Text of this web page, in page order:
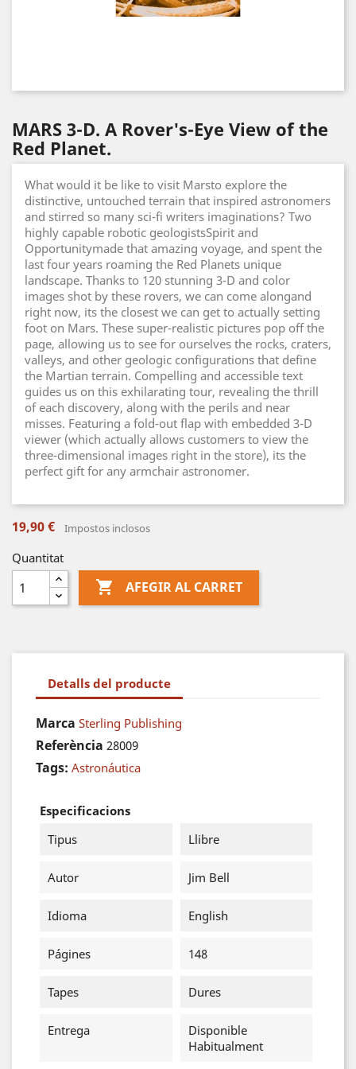
MARS 3-D. A Rover's-Eye View of the
Red Planet.
What would it be like to visit Marsto explore the
distinctive, untouched terrain that inspired astronomers
and stirred so many sci-fi writers imaginations? Two
highly capable robotic geologistsSpirit and
Opportunitymade that amazing voyage, and spent the
last four years roaming the Red Planets unique
landscape. Thanks to 120 stunning 3-D and color
images shot by these rovers, we can come alongand
right now, its the closest we can get to actually setting
foot on Mars. These super-realistic pictures pop off the
page, allowing us to see for ourselves the rocks, craters,
valleys, and other geologic configurations that define
the Martian terrain. Compelling and accessible text
guides us on this exhilarating tour, revealing the thrill
of each discovery, along with the perils and near
misses. Featuring a fold-out flap with embedded 3-D
viewer (which actually allows customers to view the
three-dimensional images right in the store), its the
perfect gift for any armchair astronomer.
19,90 € Impostos inclosos
Quantitat
 AFEGIR AL CARRET
Detalls del producte
Marca Sterling Publishing
Referència 28009
Tags: Astronáutica
Especificacions
Tipus
Llibre
Autor Jim Bell
Idioma English
Págines 148
Tapes Dures
Entrega
Disponible
Habitualment